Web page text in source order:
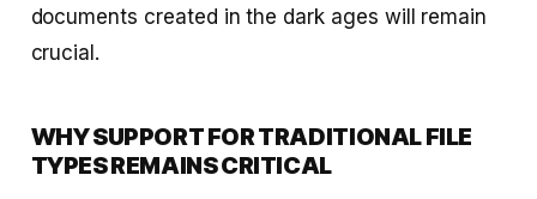
documents created in the dark ages will remain
crucial.
WHY SUPPORT FOR TRADITIONAL FILE
TYPES REMAINS CRITICAL